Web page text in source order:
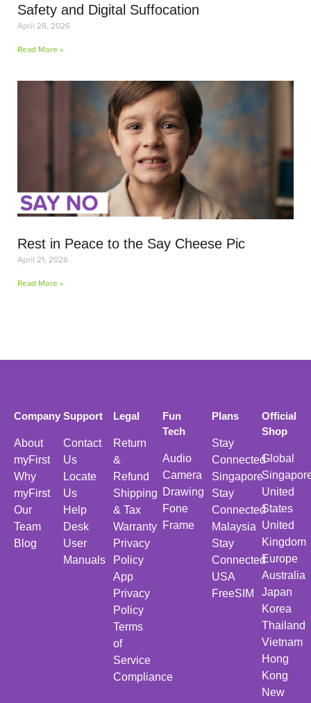
Safety and Digital Suffocation
April 28, 2026
Read More »
Rest in Peace to the Say Cheese Pic
April 21, 2026
Read More »
Company
About
myFirst
Why
myFirst
Our
Team
Blog
Support
Contact
Us
Locate
Us
Help
Desk
User
Manuals
Legal
Return
&
Refund
Shipping
& Tax
Warranty
Privacy
Policy
App
Privacy
Policy
Terms
of
Service
Compliance
Fun
Tech
Audio
Camera
Drawing
Fone
Frame
Plans
Stay
Connected
Singapore
Stay
Connected
Malaysia
Stay
Connected
USA
FreeSIM
Official
Shop
Global
United
States
United
Kingdom
Europe
Australia
Japan
Korea
Thailand
Vietnam
Hong
Kong
New